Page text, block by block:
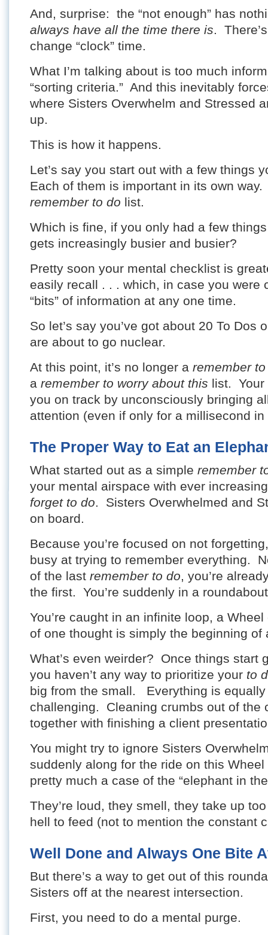
And, surprise: the “not enough” has
always have all the time there is.
change “clock” time.
What I’m talking about is too much
“sorting criteria.” And this inevitably
where Sisters Overwhelm and Stressed
up.
This is how it happens.
Let’s say you start out with a few things
Each of them is important in its own
remember to do list.
Which is fine, if you only had a few
gets increasingly busier and busier?
Pretty soon your mental checklist is
easily recall . . . which, in case you were
“bits” of information at any one time.
So let’s say you’ve got about 20 To Dos
are about to go nuclear.
At this point, it’s no longer a remember
a remember to worry about this list. Your
you on track by unconsciously bringing
attention (even if only for a millisecond
The Proper Way to Eat an
What started out as a simple remember
your mental airspace with ever
forget to do. Sisters Overwhelmed and
on board.
Because you’re focused on not
busy at trying to remember everything.
of the last remember to do, you’re
the first. You’re suddenly in a
You’re caught in an infinite loop, a
of one thought is simply the beginning of
What’s even weirder? Once things start
you haven’t any way to prioritize your to
big from the small. Everything is
challenging. Cleaning crumbs out of the
together with finishing a client
You might try to ignore Sisters
suddenly along for the ride on this Wheel
pretty much a case of the “elephant in
They’re loud, they smell, they take up
hell to feed (not to mention the constant
Well Done and Always One Bite
But there’s a way to get out of this
Sisters off at the nearest intersection.
First, you need to do a mental purge.